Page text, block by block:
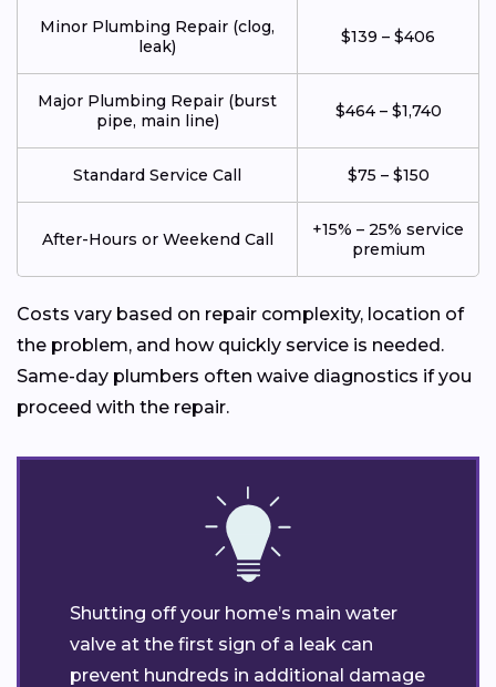
Minor Plumbing Repair (clog,
leak)
$139 – $406
Major Plumbing Repair (burst
pipe, main line)
$464 – $1,740
Standard Service Call $75 – $150
After-Hours or Weekend Call
+15% – 25% service
premium
Costs vary based on repair complexity, location of
the problem, and how quickly service is needed.
Same-day plumbers often waive diagnostics if you
proceed with the repair.
Shutting off your home’s main water
valve at the first sign of a leak can
prevent hundreds in additional damage